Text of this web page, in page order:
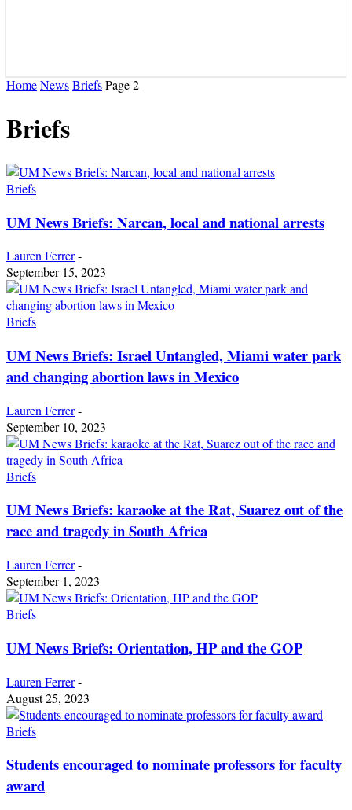
HomeNewsBriefsPage 2
Briefs
Briefs
UM News Briefs: Narcan, local and national arrests
Lauren Ferrer-
September 15, 2023
Briefs
UM News Briefs: Israel Untangled, Miami water park
and changing abortion laws in Mexico
Lauren Ferrer-
September 10, 2023
Briefs
UM News Briefs: karaoke at the Rat, Suarez out of the
race and tragedy in South Africa
Lauren Ferrer-
September 1, 2023
Briefs
UM News Briefs: Orientation, HP and the GOP
Lauren Ferrer-
August 25, 2023
Briefs
Students encouraged to nominate professors for faculty
award